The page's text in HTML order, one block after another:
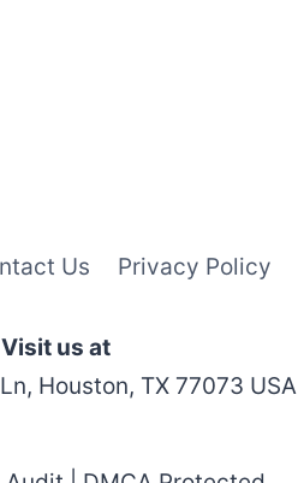
Us Privacy Policy
Visit us at
Houston, TX 77073 USA